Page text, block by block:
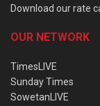
Download our rate
OUR NETWORK
TimesLIVE
Sunday Times
SowetanLIVE